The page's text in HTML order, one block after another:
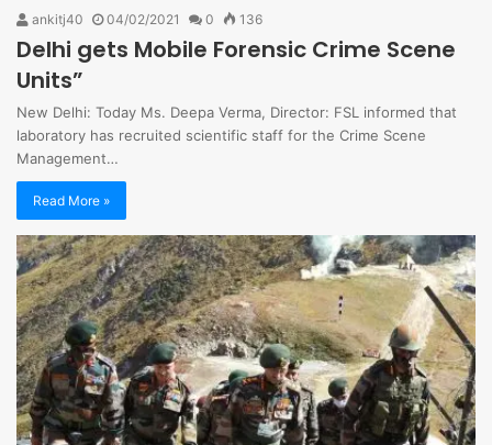
ankitj40 04/02/2021 0 136
Delhi gets Mobile Forensic Crime Scene
Units”
New Delhi: Today Ms. Deepa Verma, Director: FSL informed that
laboratory has recruited scientific staff for the Crime Scene
Management…
Read More »